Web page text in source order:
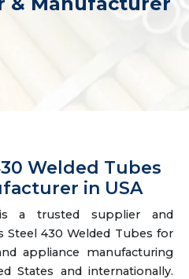
Welded Tubes
in USA
a trusted supplier and
Steel 430 Welded Tubes for
appliance manufacturing
States and internationally.